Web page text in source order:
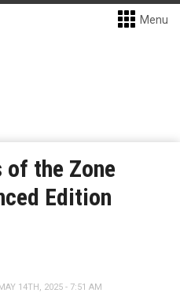
Menu
of the Zone
Edition
14TH, 2025 - 7:51 AM